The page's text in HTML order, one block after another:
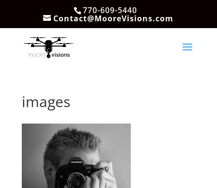
770-609-5440
Contact@MooreVisions.com
images